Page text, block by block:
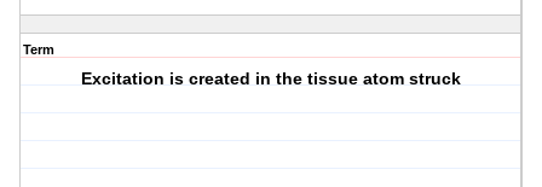
Term
Excitation is created in the tissue atom struck